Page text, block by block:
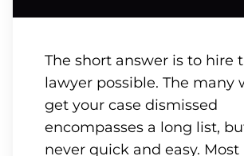
The short answer is to hire
lawyer possible. The many
get your case dismissed
encompasses a long list,
never quick and easy. Most